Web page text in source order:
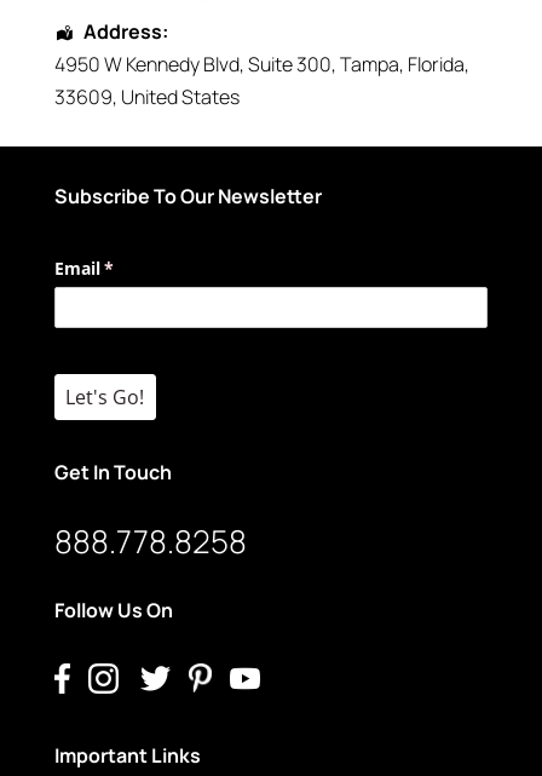
Address:
4950 W Kennedy Blvd, Suite 300,Tampa, Florida,
33609, United States
Subscribe To Our Newsletter
Email*
(required)
Let's Go!
Get In Touch
888.778.8258
Follow Us On
Important Links